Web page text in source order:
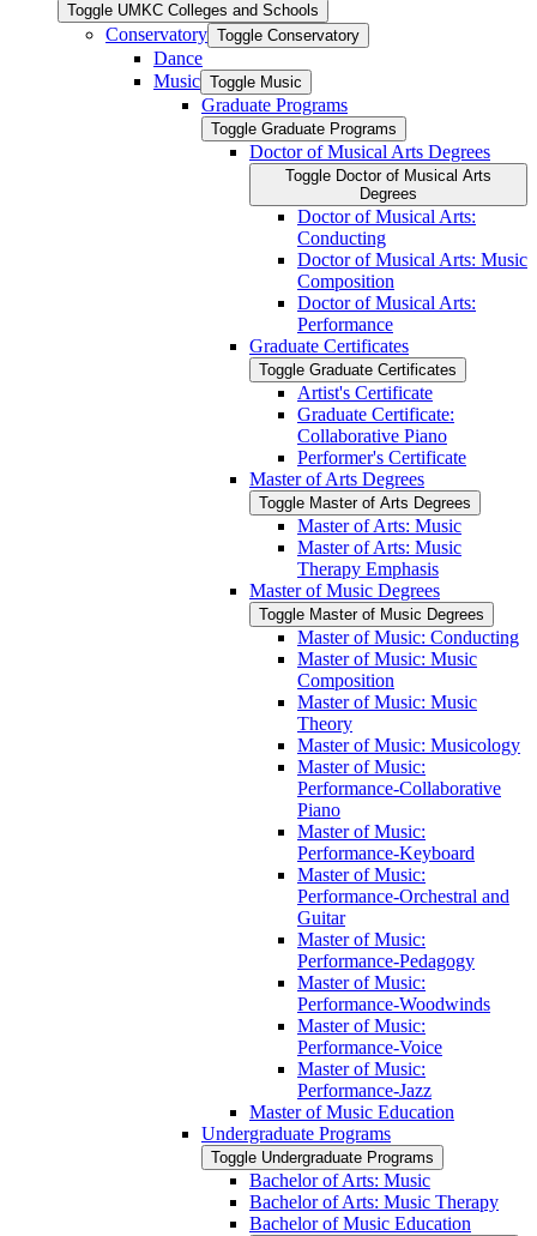
Toggle UMKC Colleges and Schools
Conservatory Toggle Conservatory
Dance
Music Toggle Music
Graduate Programs
Toggle Graduate Programs
Doctor of Musical Arts Degrees
Toggle Doctor of Musical Arts
Degrees
Doctor of Musical Arts:
Conducting
Doctor of Musical Arts: Music
Composition
Doctor of Musical Arts:
Performance
Graduate Certificates
Toggle Graduate Certificates
Artist's Certificate
Graduate Certificate:
Collaborative Piano
Performer's Certificate
Master of Arts Degrees
Toggle Master of Arts Degrees
Master of Arts: Music
Master of Arts: Music
Therapy Emphasis
Master of Music Degrees
Toggle Master of Music Degrees
Master of Music: Conducting
Master of Music: Music
Composition
Master of Music: Music
Theory
Master of Music: Musicology
Master of Music:
Performance-​Collaborative
Piano
Master of Music:
Performance-​Keyboard
Master of Music:
Performance-​Orchestral and
Guitar
Master of Music:
Performance-​Pedagogy
Master of Music:
Performance-​Woodwinds
Master of Music:
Performance-​Voice
Master of Music:
Performance-​Jazz
Master of Music Education
Undergraduate Programs
Toggle Undergraduate Programs
Bachelor of Arts: Music
Bachelor of Arts: Music Therapy
Bachelor of Music Education